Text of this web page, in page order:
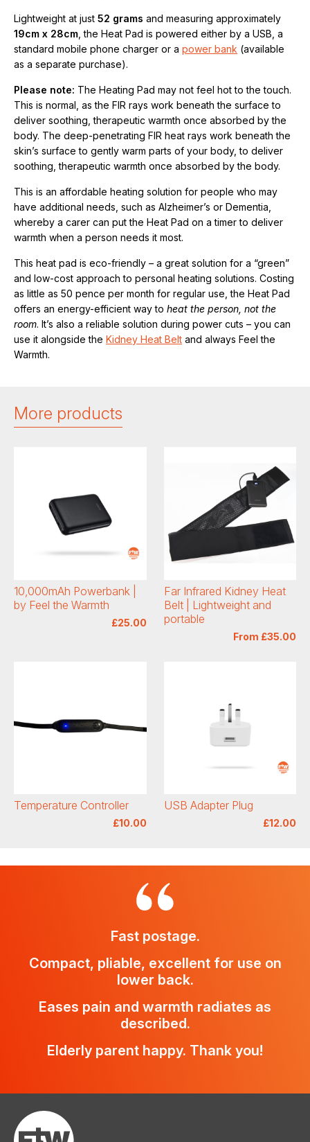
Lightweight at just 52 grams and measuring approximately
19cm x 28cm , the Heat Pad is powered either by a USB, a
standard mobile phone charger or a power bank (available
as a separate purchase).
Please note: The Heating Pad may not feel hot to the touch.
This is normal, as the FIR rays work beneath the surface to
deliver soothing, therapeutic warmth once absorbed by the
body. The deep-penetrating FIR heat rays work beneath the
skin’s surface to gently warm parts of your body, to deliver
soothing, therapeutic warmth once absorbed by the body.
This is an affordable heating solution for people who may
have additional needs, such as Alzheimer’s or Dementia,
whereby a carer can put the Heat Pad on a timer to deliver
warmth when a person needs it most.
This heat pad is eco-friendly – a great solution for a “green”
and low-cost approach to personal heating solutions. Costing
as little as 50 pence per month for regular use, the Heat Pad
offers an energy-efficient way to heat the person, not the
room. It’s also a reliable solution during power cuts – you can
use it alongside the Kidney Heat Belt and always Feel the
Warmth.
10,000mAh Powerbank |
by Feel the Warmth
£25.00
Far Infrared Kidney Heat
Belt | Lightweight and
portable
From £35.00
Temperature Controller
£10.00
USB Adapter Plug
£12.00
Fast postage.
Compact, pliable, excellent for use on
lower back.
Eases pain and warmth radiates as
described.
Elderly parent happy. Thank you!